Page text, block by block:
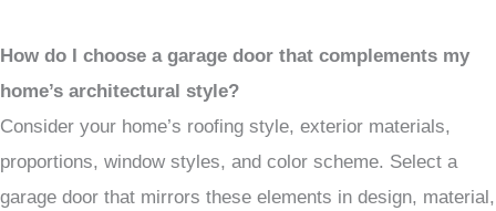
How do I choose a garage door that complements my
home’s architectural style?
Consider your home’s roofing style, exterior materials,
proportions, window styles, and color scheme. Select a
garage door that mirrors these elements in design, material,